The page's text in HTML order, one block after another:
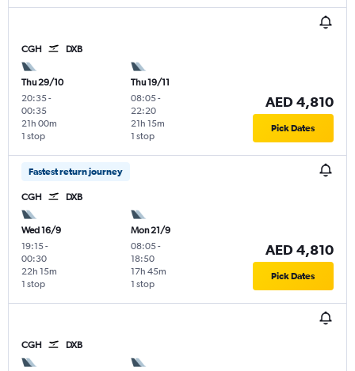
CGH DXB
Thu 29/10
20:35-
00:35
1 stop
21h 00m
Thu 19/11
08:05-
22:20
1 stop
21h 15m
AED 4,810
Pick Dates
Fastest return journey
CGH DXB
Wed 16/9
19:15-
00:30
1 stop
22h 15m
Mon 21/9
08:05-
18:50
1 stop
17h 45m
AED 4,810
Pick Dates
CGH DXB